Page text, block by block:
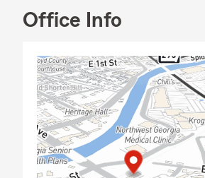
Office Info